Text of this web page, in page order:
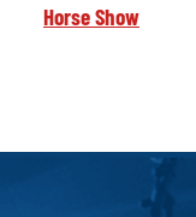
Horse Show